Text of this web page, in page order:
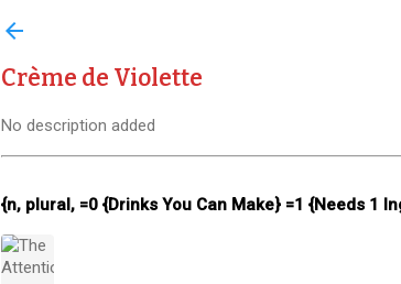
arrow_back
Crème de Violette
No description added
{n, plural, =0 {Drinks You Can Make} =1 {Needs 1